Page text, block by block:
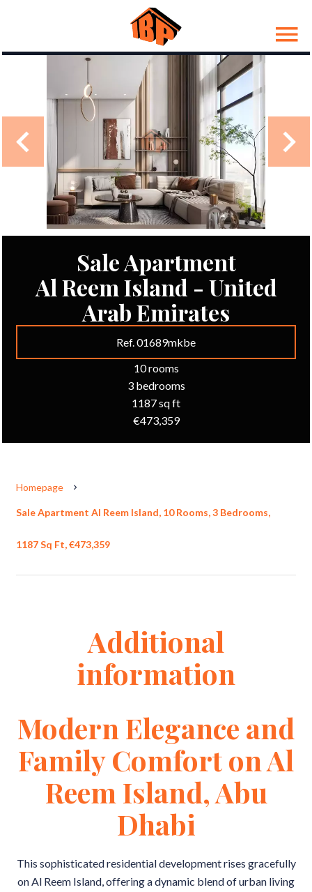
Sale Apartment
Al Reem Island - United
Arab Emirates
Ref. 01689mkbe
10 rooms
3 bedrooms
1187 sq ft
€473,359
Homepage
Sale Apartment Al Reem Island, 10 Rooms, 3 Bedrooms,
1187 Sq Ft, €473,359
Additional
information
Modern Elegance and
Family Comfort on Al
Reem Island, Abu
Dhabi
This sophisticated residential development rises gracefully
on Al Reem Island, offering a dynamic blend of urban living